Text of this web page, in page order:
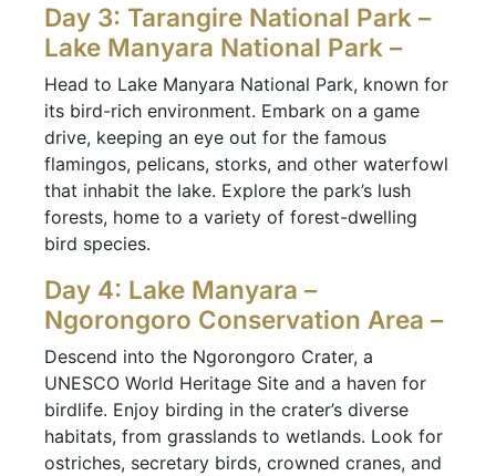
Day 3: Tarangire National Park –
Lake Manyara National Park –
Head to Lake Manyara National Park, known for
its bird-rich environment. Embark on a game
drive, keeping an eye out for the famous
flamingos, pelicans, storks, and other waterfowl
that inhabit the lake. Explore the park’s lush
forests, home to a variety of forest-dwelling
bird species.
Day 4: Lake Manyara –
Ngorongoro Conservation Area –
Descend into the Ngorongoro Crater, a
UNESCO World Heritage Site and a haven for
birdlife. Enjoy birding in the crater’s diverse
habitats, from grasslands to wetlands. Look for
ostriches, secretary birds, crowned cranes, and